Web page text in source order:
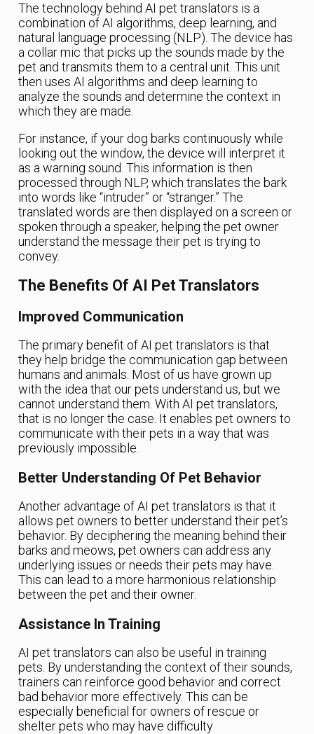
The technology behind AI pet translators is a
combination of AI algorithms, deep learning, and
natural language processing (NLP). The device has
a collar mic that picks up the sounds made by the
pet and transmits them to a central unit. This unit
then uses AI algorithms and deep learning to
analyze the sounds and determine the context in
which they are made.
For instance, if your dog barks continuously while
looking out the window, the device will interpret it
as a warning sound. This information is then
processed through NLP, which translates the bark
into words like “intruder” or “stranger.” The
translated words are then displayed on a screen or
spoken through a speaker, helping the pet owner
understand the message their pet is trying to
convey.
The Benefits Of AI Pet Translators
Improved Communication
The primary benefit of AI pet translators is that
they help bridge the communication gap between
humans and animals. Most of us have grown up
with the idea that our pets understand us, but we
cannot understand them. With AI pet translators,
that is no longer the case. It enables pet owners to
communicate with their pets in a way that was
previously impossible.
Better Understanding Of Pet Behavior
Another advantage of AI pet translators is that it
allows pet owners to better understand their pet’s
behavior. By deciphering the meaning behind their
barks and meows, pet owners can address any
underlying issues or needs their pets may have.
This can lead to a more harmonious relationship
between the pet and their owner.
Assistance In Training
AI pet translators can also be useful in training
pets. By understanding the context of their sounds,
trainers can reinforce good behavior and correct
bad behavior more effectively. This can be
especially beneficial for owners of rescue or
shelter pets who may have difficulty